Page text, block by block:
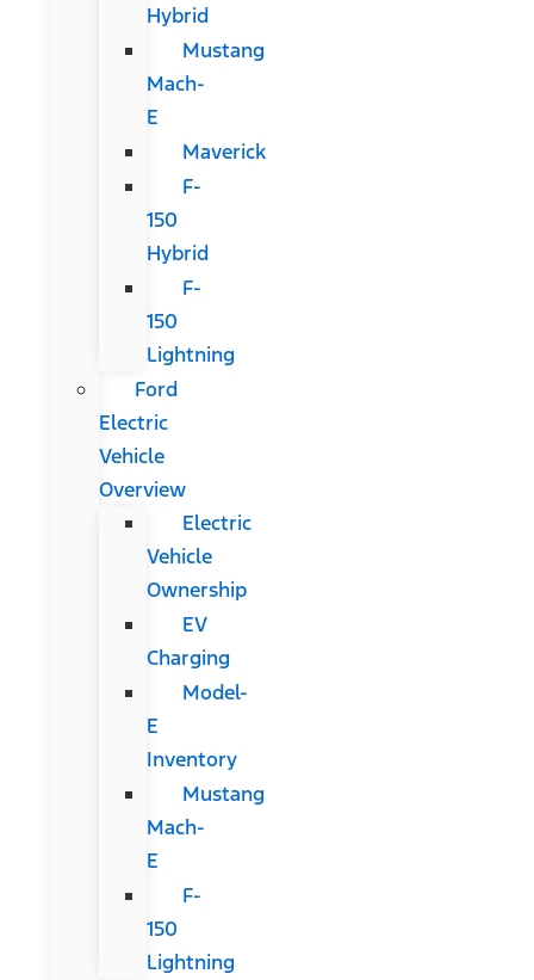
Hybrid
Mustang
Mach-
E
Maverick
F-
150
Hybrid
F-
150
Lightning
Ford
Electric
Vehicle
Overview
Electric
Vehicle
Ownership
EV
Charging
Model-
E
Inventory
Mustang
Mach-
E
F-
150
Lightning